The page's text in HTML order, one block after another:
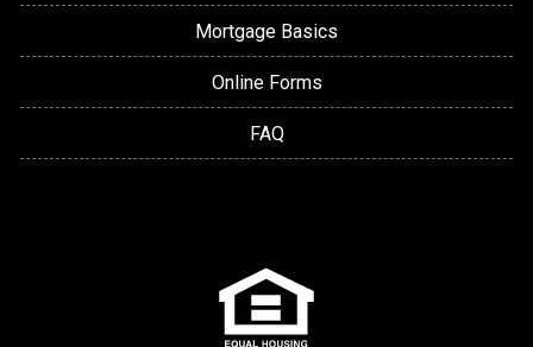
Mortgage Basics
Online Forms
FAQ